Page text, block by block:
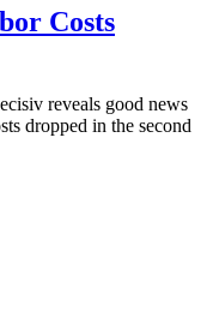
Costs
reveals good news
dropped in the second